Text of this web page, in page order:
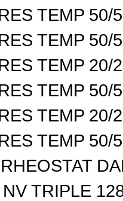
TEMP 50/
TEMP 50/
TEMP 20/
TEMP 50/
TEMP 20/
TEMP 50/
TRIPLE